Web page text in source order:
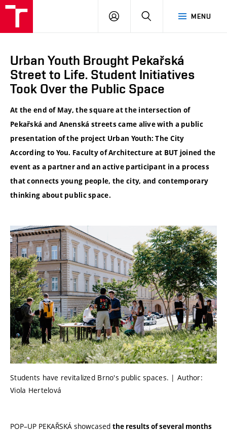
MENU
LOG
SEARCH
Urban Youth Brought Pekařská
Street to Life. Student Initiatives
Took Over the Public Space
At the end of May, the square at the intersection of
Pekařská and Anenská streets came alive with a public
presentation of the project Urban Youth: The City
According to You. Faculty of Architecture at BUT joined the
event as a partner and an active participant in a process
that connects young people, the city, and contemporary
thinking about public space.
Students have revitalized Brno's public spaces. | Author:
Viola Hertelová
POP–UP PEKAŘSKÁ showcased the results of several months